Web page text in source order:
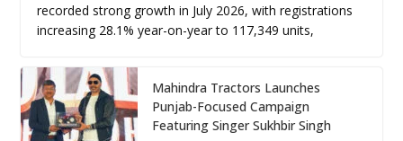
recorded strong growth in July 2026, with registrations
increasing 28.1% year-on-year to 117,349 units,
Mahindra Tractors Launches
Punjab-Focused Campaign
Featuring Singer Sukhbir Singh